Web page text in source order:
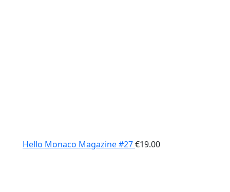
Hello Monaco Magazine #27€19.00